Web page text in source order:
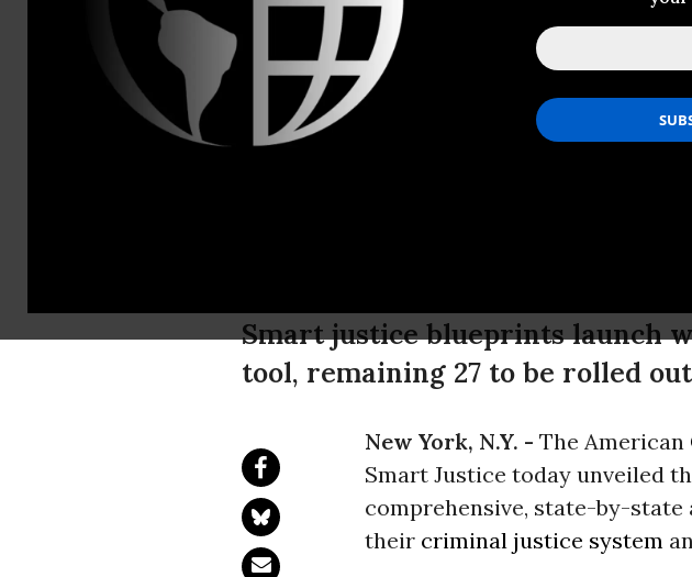
ACLU Launches
with Roadmaps
Smart justice blueprints launch
tool, remaining 27 to be rolled
New York, N.Y. - The American
Smart Justice today unveiled
comprehensive, state-by-
their criminal justice system